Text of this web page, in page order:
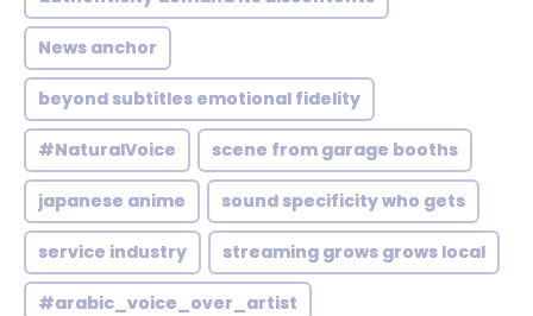
News anchor
beyond subtitles emotional fidelity
#NaturalVoice scene from garage booths
japanese anime sound specificity who gets
service industry streaming grows grows local
#arabic_voice_over_artist